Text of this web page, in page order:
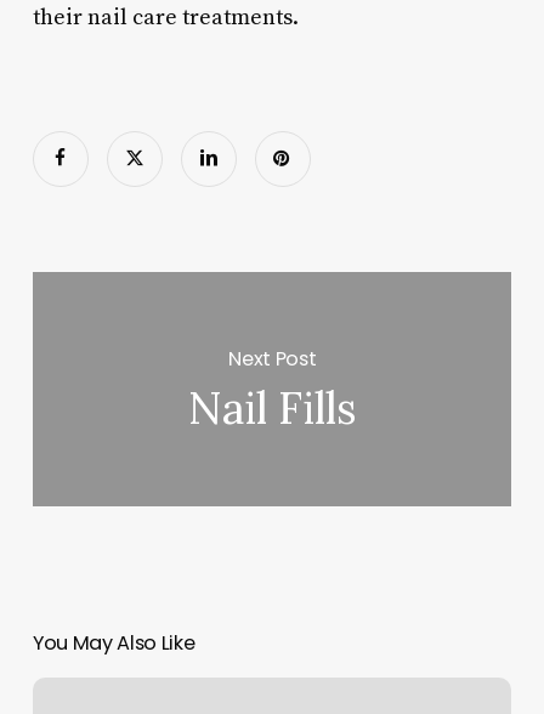
their nail care treatments.
Next Post
Nail Fills
You May Also Like
Otf